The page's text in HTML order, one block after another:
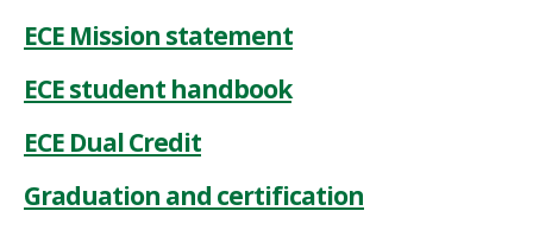
ECE Mission statement
ECE student handbook
ECE Dual Credit
Graduation and certification